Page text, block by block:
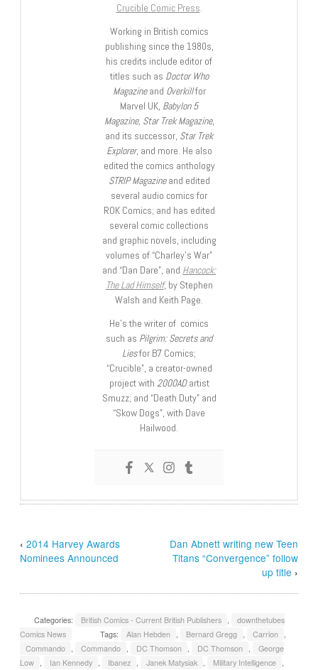
Crucible Comic Press.
Working in British comics
publishing since the 1980s,
his credits include editor of
titles such as Doctor Who
Magazineand Overkillfor
Marvel UK, Babylon 5
Magazine, Star Trek Magazine,
and its successor, Star Trek
Explorer, and more. He also
edited the comics anthology
STRIP Magazineand edited
several audio comics for
ROK Comics; and has edited
several comic collections
and graphic novels, including
volumes of “Charley’s War”
and “Dan Dare”, and Hancock:
The Lad Himself, by Stephen
Walsh and Keith Page.
He’s the writer of comics
such as Pilgrim: Secrets and
Liesfor B7 Comics;
“Crucible”, a creator-owned
project with 2000ADartist
Smuzz; and “Death Duty” and
“Skow Dogs”, with Dave
Hailwood.
‹2014 Harvey Awards
Nominees Announced
Dan Abnett writing new Teen
Titans “Convergence” follow
up title ›
Categories: British Comics - Current British Publishers
downthetubes
Comics News
Tags: Alan Hebden Bernard Gregg Carrion
Commando
Commando DC Thomson DC Thomson
George
Low
Ian Kennedy Ibanez Janek Matysiak Military Intelligence